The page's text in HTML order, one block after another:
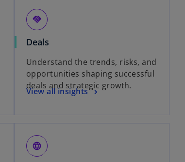
handshake
Deals
Understand the trends, risks, and
opportunities shaping successful
deals and strategic growth.
View all insights
language